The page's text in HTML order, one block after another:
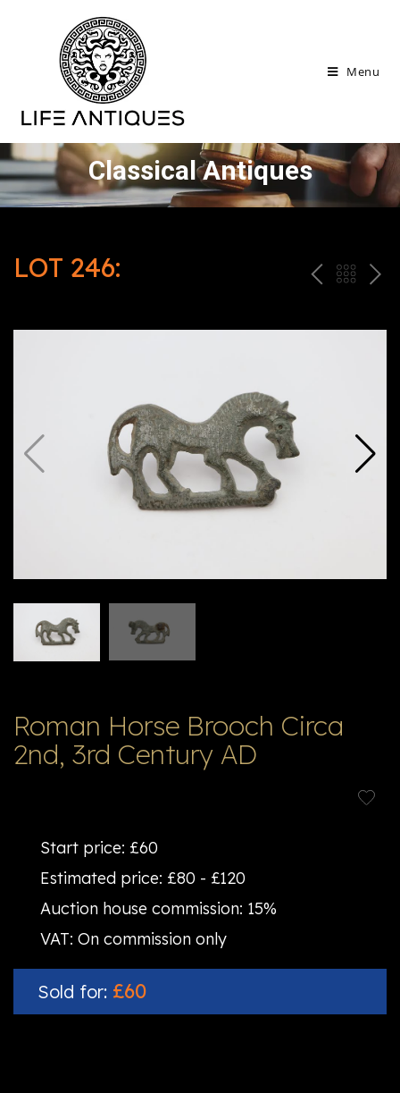
Menu
Classical Antiques
LOT 246:
P
R
ח
זר
לו
N
E
Roman Horse Brooch Circa
2nd, 3rd Century AD
Start price: £60
Estimated price: £80 - £120
Auction house commission: 15%
VAT: On commission only
Sold for: £60